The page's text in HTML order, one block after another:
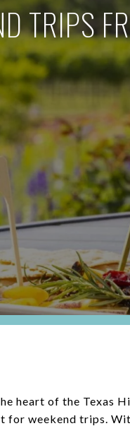
TRIPS
heart of the Texas
for weekend trips.